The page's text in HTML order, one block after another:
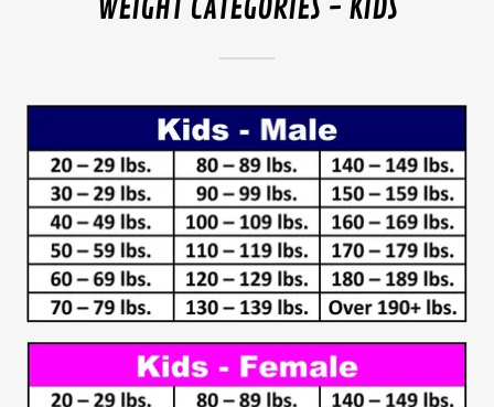
WEIGHT CATEGORIES - KIDS